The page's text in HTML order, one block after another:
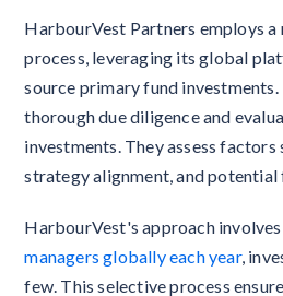
HarbourVest Partners employs
process, leveraging its global
source primary fund
thorough due diligence and
investments. They assess factors
strategy alignment, and
HarbourVest's approach involves
managers globally each year,
few. This selective process